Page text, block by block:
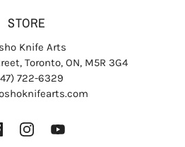
STORE
Knife Arts
Toronto, ON, M5R 3G4
722-6329